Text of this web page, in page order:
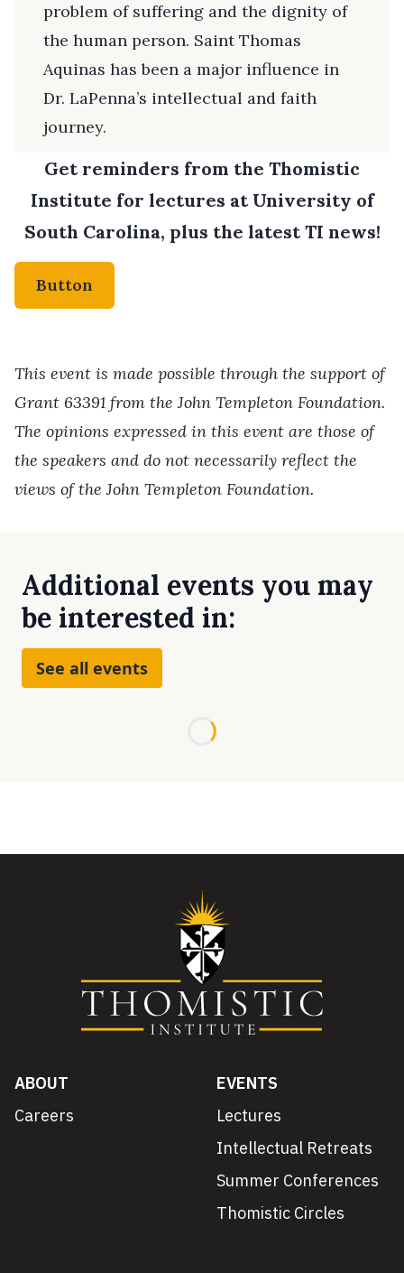
problem of suffering and the dignity of
the human person. Saint Thomas
Aquinas has been a major influence in
Dr. LaPenna’s intellectual and faith
journey.
Get reminders from the Thomistic
Institute for lectures at University of
South Carolina, plus the latest TI news!
Button
This event is made possible through the support of
Grant 63391 from the John Templeton Foundation.
The opinions expressed in this event are those of
the speakers and do not necessarily reflect the
views of the John Templeton Foundation.
Additional events you may
be interested in:
See all events
Loading...
ABOUT
Careers
EVENTS
Lectures
Intellectual Retreats
Summer Conferences
Thomistic Circles